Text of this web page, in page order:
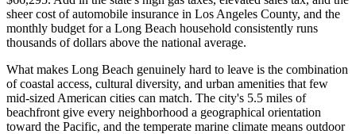
sheer cost of automobile insurance in Los Angeles County, and the
monthly budget for a Long Beach household consistently runs
thousands of dollars above the national average.
What makes Long Beach genuinely hard to leave is the combination
of coastal access, cultural diversity, and urban amenities that few
mid-sized American cities can match. The city's 5.5 miles of
beachfront give every neighborhood a geographical orientation
toward the Pacific, and the temperate marine climate means outdoor